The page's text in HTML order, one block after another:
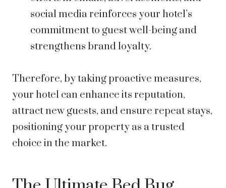
social media reinforces your hotel’s
commitment to guest well-being and
strengthens brand loyalty.
Therefore, by taking proactive measures,
your hotel can enhance its reputation,
attract new guests, and ensure repeat stays,
positioning your property as a trusted
choice in the market.